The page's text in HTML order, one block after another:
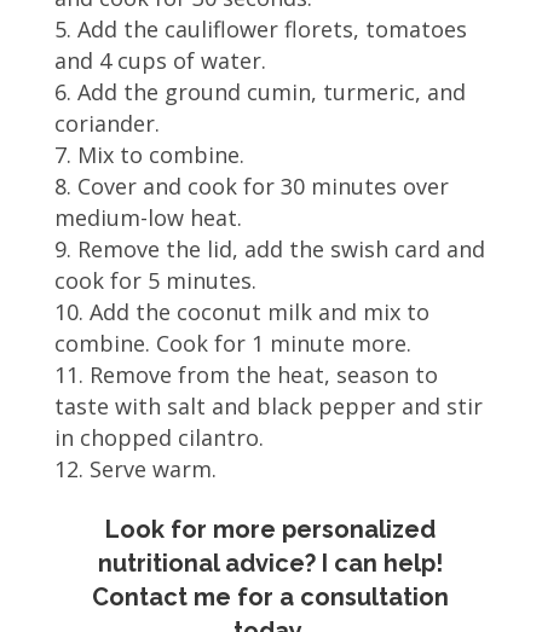
Add the cauliflower florets, tomatoes
and 4 cups of water.
Add the ground cumin, turmeric, and
coriander.
Mix to combine.
Cover and cook for 30 minutes over
medium-low heat.
Remove the lid, add the swish card and
cook for 5 minutes.
Add the coconut milk and mix to
combine. Cook for 1 minute more.
Remove from the heat, season to
taste with salt and black pepper and stir
in chopped cilantro.
Serve warm.
Look for more personalized
nutritional advice? I can help!
Contact me for a consultation